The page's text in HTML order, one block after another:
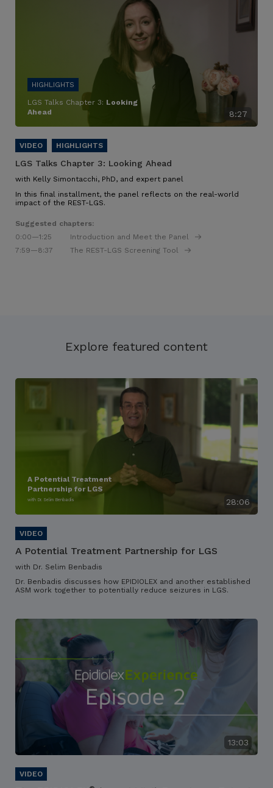
8:27
LGS Talks Chapter 3: Looking
Ahead
LGS Talks Chapter 3: Looking Ahead
with Kelly Simontacchi, PhD, and expert panel
In this final installment, the panel reflects on the real-world
impact of the REST-LGS.
Suggested chapters:
0:00—1:25
Introduction and Meet the Panel
7:59—8:37 The REST-LGS Screening Tool
Explore featured content
28:06
A Potential Treatment
Partnership for LGS
with Dr. Selim Benbadis
A Potential Treatment Partnership for LGS
with Dr. Selim Benbadis
Dr. Benbadis discusses how EPIDIOLEX and another established
ASM work together to potentially reduce seizures in LGS.
13:03